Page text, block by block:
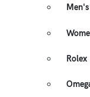
Men's
Rolex